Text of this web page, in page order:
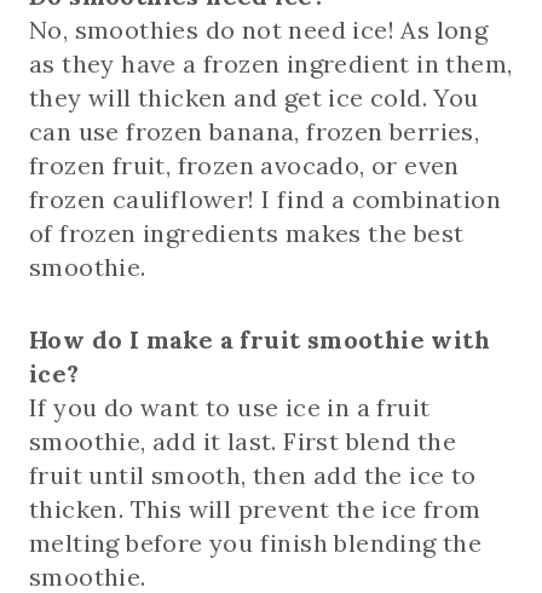
No, smoothies do not need ice! As long
as they have a frozen ingredient in them,
they will thicken and get ice cold. You
can use frozen banana, frozen berries,
frozen fruit, frozen avocado, or even
frozen cauliflower! I find a combination
of frozen ingredients makes the best
smoothie.
How do I make a fruit smoothie with
ice?
If you do want to use ice in a fruit
smoothie, add it last. First blend the
fruit until smooth, then add the ice to
thicken. This will prevent the ice from
melting before you finish blending the
smoothie.